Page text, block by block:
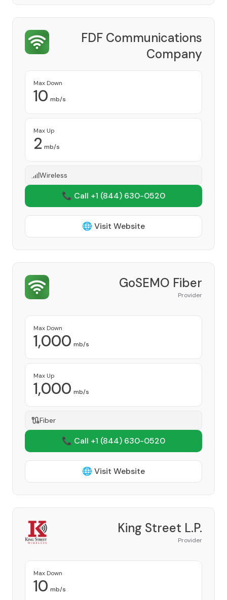
FDF Communications
Company
Max Down
10 mb/s
Max Up
2 mb/s
Wireless
📞 Call +1 (844) 630-0520
🌐 Visit Website
GoSEMO Fiber
Provider
Max Down
1,000 mb/s
Max Up
1,000 mb/s
Fiber
📞 Call +1 (844) 630-0520
🌐 Visit Website
King Street L.P.
Provider
Max Down
10 mb/s